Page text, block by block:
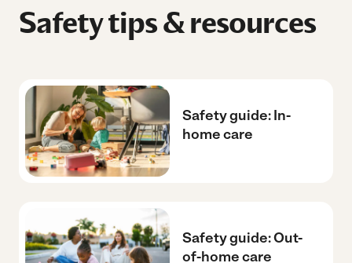
Safety tips & resources
Safety guide: In-
home care
Safety guide: Out-
of-home care